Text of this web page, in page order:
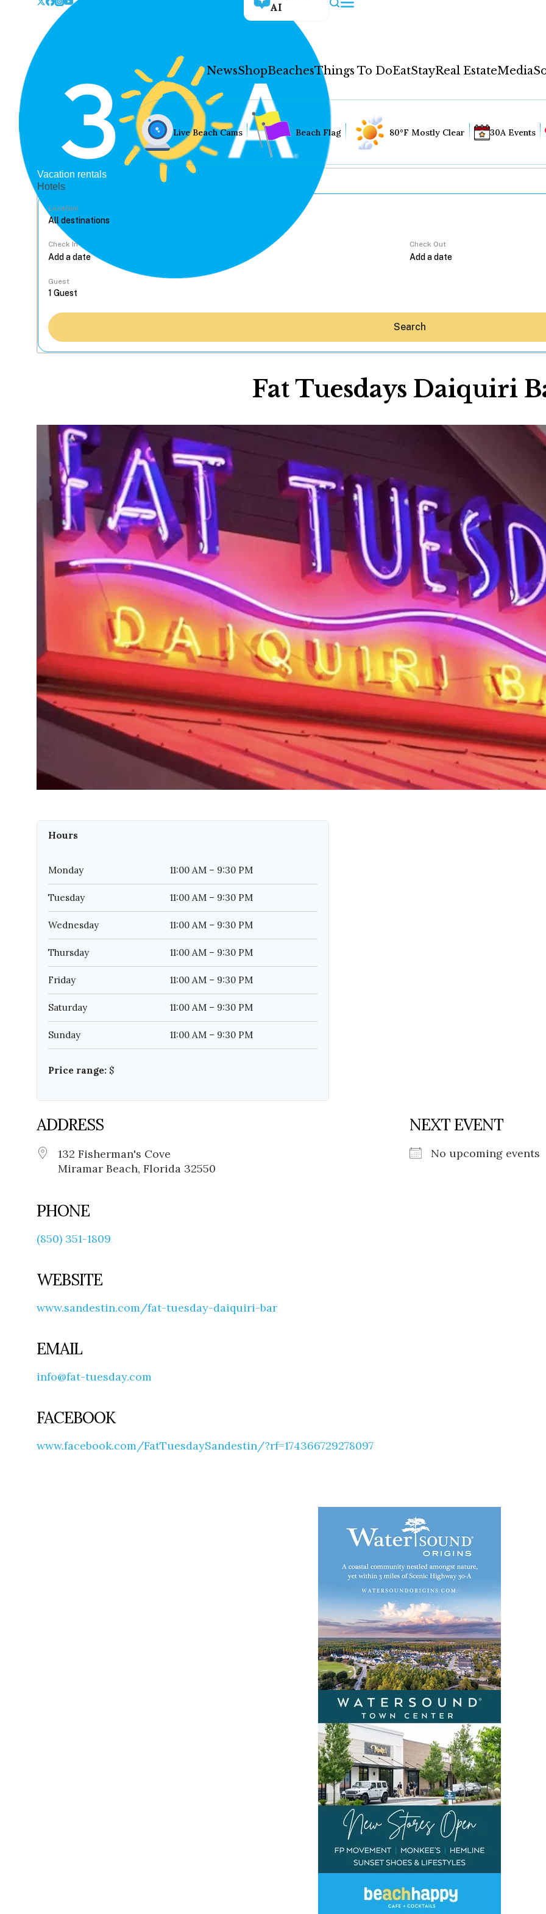
AI
NewsShopBeachesThings To DoEatStayReal EstateMedia
Shop
Beaches
Things To Do
Eat
Stay
Real Estate
Media
Social
Contact
WELCOME TO 30A
Sign up for beach news and local
chance to win a $500 30A gift basket. One
each month!
Live Beach Cams Beach Flag 80°F Mostly Clear 30A Events
Vacation rentals
Hotels
Location
Check In Check Out
Guest
Search
Fat Tuesdays Daiquiri
Hours
Monday 11:00 AM – 9:30 PM
Tuesday 11:00 AM – 9:30 PM
Wednesday 11:00 AM – 9:30 PM
Thursday 11:00 AM – 9:30 PM
Friday 11:00 AM – 9:30 PM
Saturday 11:00 AM – 9:30 PM
Sunday 11:00 AM – 9:30 PM
Price range: $
ADDRESS
132 Fisherman's Cove
Miramar Beach, Florida 32550
PHONE
(850) 351-1809
WEBSITE
www.sandestin.com/fat-tuesday-daiquiri-bar
EMAIL
info@fat-tuesday.com
FACEBOOK
www.facebook.com/FatTuesdaySandestin/?rf=174366729278097
NEXT EVENT
No upcoming events